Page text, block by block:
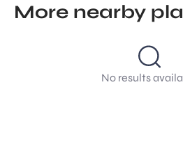
More nearby
No results